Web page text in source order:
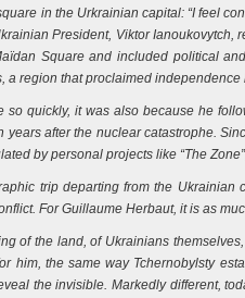
in the Urkrainian capital: “I feel
President, Viktor
Square and included political
a region that proclaimed independence
so quickly, it was also because he
years after the nuclear catastrophe.
by personal projects like “The
trip departing from the
For Guillaume Herbaut, it is as
of the land, of Ukrainians
him, the same way Tchernobylsty
the invisible. Markedly different,